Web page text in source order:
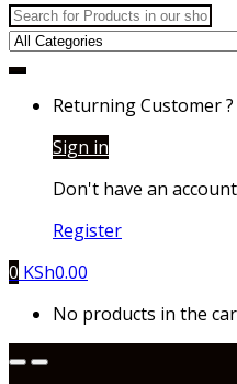
Search
for:
Returning Customer ?
Sign in
Don't have an
Register
0 KSh0.00
No products in the